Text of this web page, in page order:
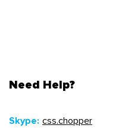
Need Help?
Skype: css.chopper